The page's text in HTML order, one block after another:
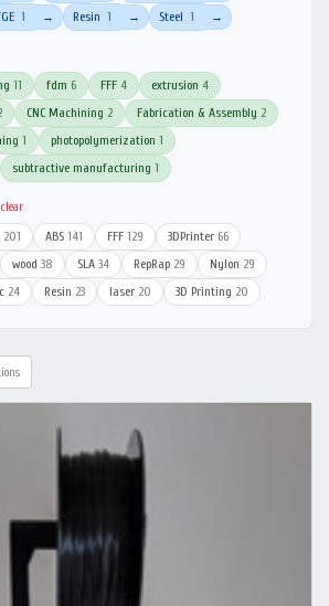
1 → Resin 1 → Steel 1 →
11 fdm 6 FFF 4 extrusion 4
CNC Machining 2 Fabrication & Assembly 2
1 photopolymerization 1
subtractive manufacturing 1
201 ABS 141 FFF 129 3DPrinter 66
wood 38 SLA 34 RepRap 29 Nylon 29
24 Resin 23 laser 20 3D Printing 20